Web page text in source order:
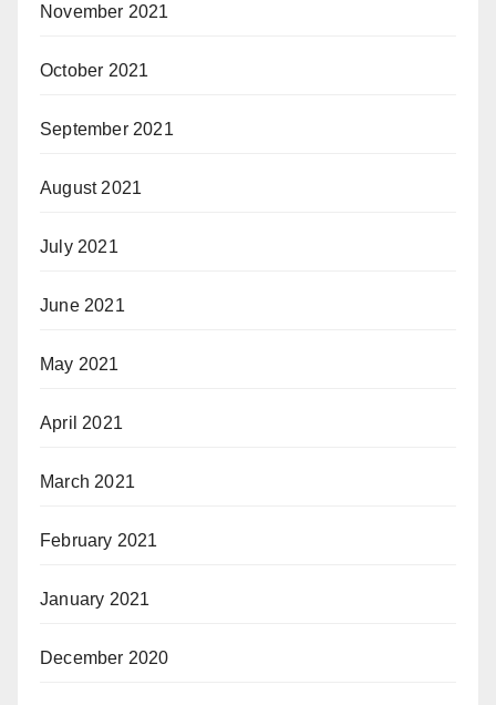
November 2021
October 2021
September 2021
August 2021
July 2021
June 2021
May 2021
April 2021
March 2021
February 2021
January 2021
December 2020